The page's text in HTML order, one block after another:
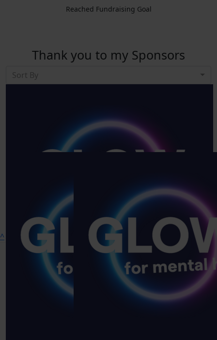
Reached Fundraising Goal
Thank you to my Sponsors
Sort By
Ange And Don
Show more
^
Connect on social